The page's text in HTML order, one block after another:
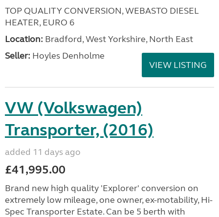
TOP QUALITY CONVERSION, WEBASTO DIESEL
HEATER, EURO 6
Location: Bradford, West Yorkshire, North East
Seller: Hoyles Denholme
VIEW LISTING
VW (Volkswagen)
Transporter, (2016)
added 11 days ago
£41,995.00
Brand new high quality 'Explorer' conversion on
extremely low mileage, one owner, ex-motability, Hi-
Spec Transporter Estate. Can be 5 berth with